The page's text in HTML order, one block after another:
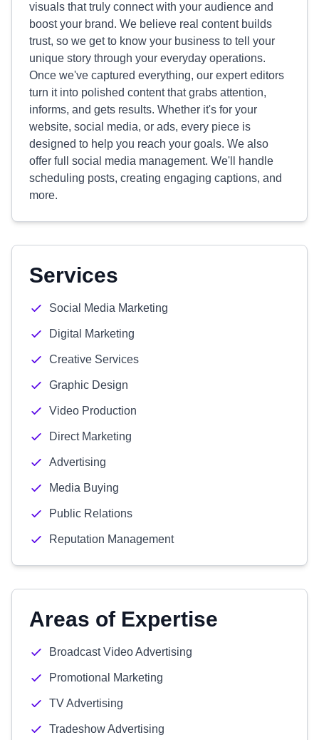
visuals that truly connect with your audience and
boost your brand. We believe real content builds
trust, so we get to know your business to tell your
unique story through your everyday operations.
Once we've captured everything, our expert editors
turn it into polished content that grabs attention,
informs, and gets results. Whether it's for your
website, social media, or ads, every piece is
designed to help you reach your goals. We also
offer full social media management. We'll handle
scheduling posts, creating engaging captions, and
more.
Services
Social Media Marketing
Digital Marketing
Creative Services
Graphic Design
Video Production
Direct Marketing
Advertising
Media Buying
Public Relations
Reputation Management
Areas of Expertise
Broadcast Video Advertising
Promotional Marketing
TV Advertising
Tradeshow Advertising